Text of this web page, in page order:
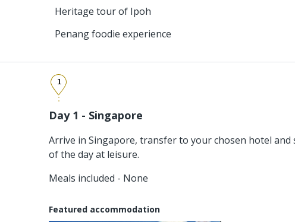
Heritage tour of Ipoh
Penang foodie experience
1
Day 1 - Singapore
Arrive in Singapore, transfer to your chosen hotel and
of the day at leisure.
Meals included - None
Featured accommodation